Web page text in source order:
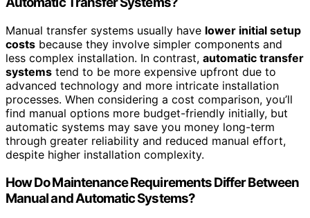
Manual transfer systems usually have lower initial setup
costs because they involve simpler components and
less complex installation. In contrast, automatic transfer
systems tend to be more expensive upfront due to
advanced technology and more intricate installation
processes. When considering a cost comparison, you’ll
find manual options more budget-friendly initially, but
automatic systems may save you money long-term
through greater reliability and reduced manual effort,
despite higher installation complexity.
How Do Maintenance Requirements Differ Between
Manual and Automatic Systems?